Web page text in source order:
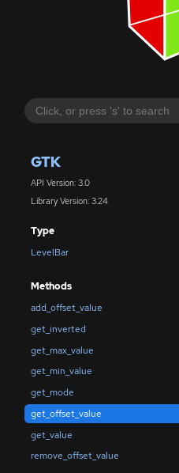
GTK
API Version: 3.0
Library Version: 3.24
Type
LevelBar
Methods
add_offset_value
get_inverted
get_max_value
get_min_value
get_mode
get_offset_value
get_value
remove_offset_value